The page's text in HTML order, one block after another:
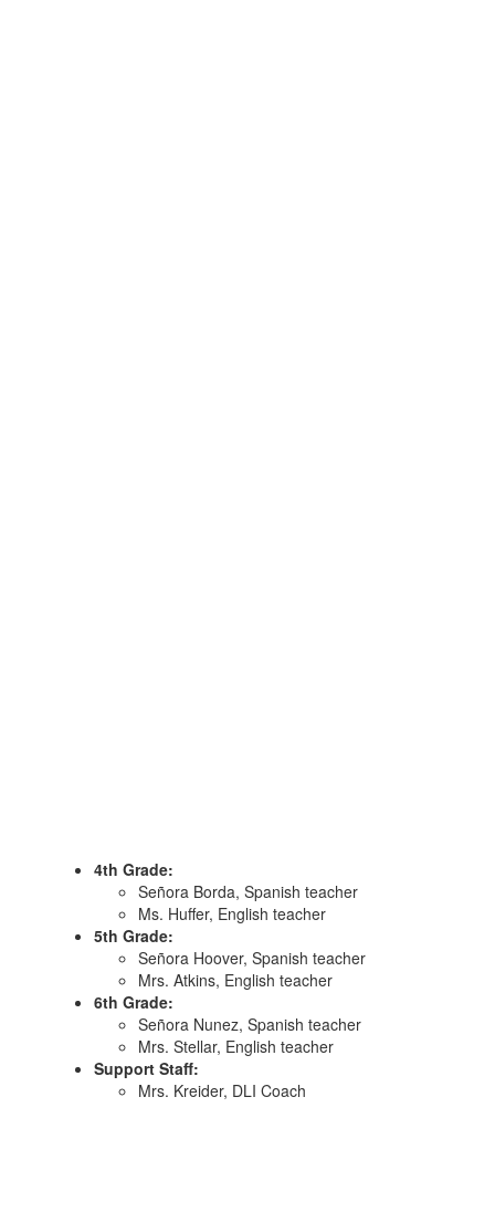
4th Grade:
Señora Borda, Spanish teacher
Ms. Huffer, English teacher
5th Grade:
Señora Hoover, Spanish teacher
Mrs. Atkins, English teacher
6th Grade:
Señora Nunez, Spanish teacher
Mrs. Stellar, English teacher
Support Staff:
Mrs. Kreider, DLI Coach